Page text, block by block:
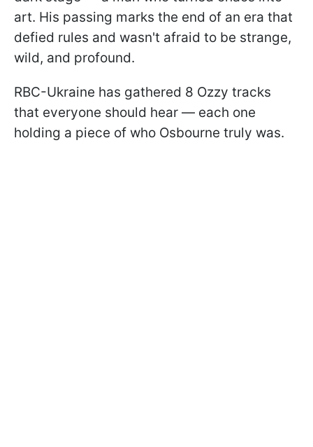
art. His passing marks the end of an era that
defied rules and wasn't afraid to be strange,
wild, and profound.
RBC-Ukraine has gathered 8 Ozzy tracks
that everyone should hear — each one
holding a piece of who Osbourne truly was.